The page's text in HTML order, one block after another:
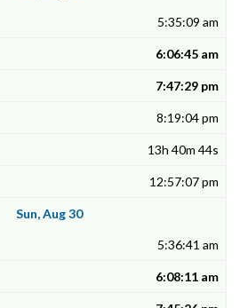
5:35:09 am
6:06:45 am
7:47:29 pm
8:19:04 pm
13h 40m 44s
12:57:07 pm
Sun, Aug 30
5:36:41 am
6:08:11 am